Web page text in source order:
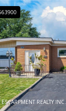
REALTY INC.